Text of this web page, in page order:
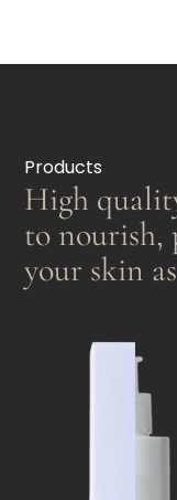
Products
High
to nourish,
your skin